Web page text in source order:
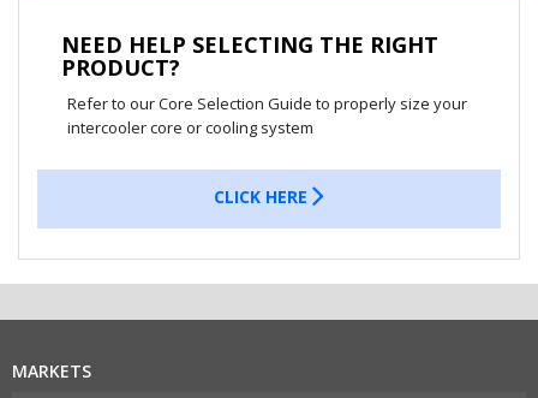
NEED HELP SELECTING THE RIGHT
PRODUCT?
Refer to our Core Selection Guide to properly size your
intercooler core or cooling system
CLICK HERE
MARKETS